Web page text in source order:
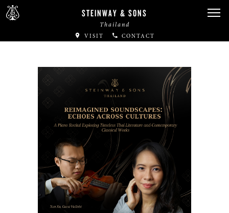
STEINWAY & SONS
Thailand
VISIT CONTACT